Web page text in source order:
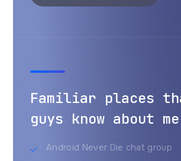
Familiar places
guys know about me
Android Never Die chat group